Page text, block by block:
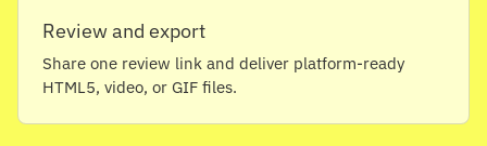
Review and export
Share one review link and deliver platform-ready
HTML5, video, or GIF files.